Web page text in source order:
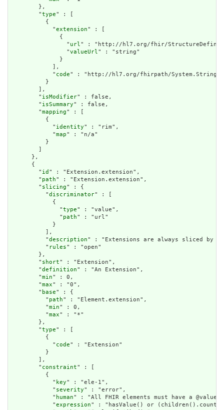
        },
        "
type" : [
          {
            "
extension" : [
              {
                "
url" : "http://hl7.org/fhir/
                "
valueUrl" : "string"
              }
            ],
            "
code" : "http://hl7.org/fhirpath/System.String"
          }
        ],
        "
isModifier" : false,
        "
isSummary" : false,
        "
mapping" : [
          {
            "
identity" : "rim",
            "
map" : "n/a"
          }
        ]
      },
      {
        "
id " : "Extension.extension",
        "
path" : "Extension.extension",
        "
slicing" : {
          "
discriminator" : [
            {
              "
type" : "value",
              "
path" : "url"
            }
          ],
          "
description" : "Extensions are always sliced by
          "
rules" : "open"
        },
        "
short" : "Extension",
        "
definition" : "An Extension",
        "
min" : 0,
        "
max" : "0",
        "
base" : {
          "
path" : "Element.extension",
          "
min" : 0,
          "
max" : "*"
        },
        "
type" : [
          {
            "
code" : "Extension"
          }
        ],
        "
constraint" : [
          {
            "
key" : "ele-1",
            "
severity" : "error",
            "
human" : "All FHIR elements must have a
            "
expression" : "hasValue() or